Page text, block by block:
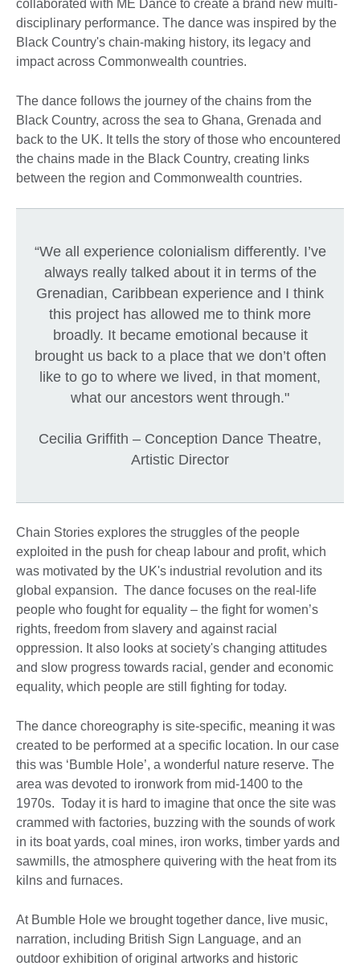
collaborated with ME Dance to create a brand new multi-
disciplinary performance. The dance was inspired by the
Black Country's chain-making history, its legacy and
impact across Commonwealth countries.
The dance follows the journey of the chains from the
Black Country, across the sea to Ghana, Grenada and
back to the UK. It tells the story of those who encountered
the chains made in the Black Country, creating links
between the region and Commonwealth countries.
“We all experience colonialism differently. I’ve
always really talked about it in terms of the
Grenadian, Caribbean experience and I think
this project has allowed me to think more
broadly. It became emotional because it
brought us back to a place that we don’t often
like to go to where we lived, in that moment,
what our ancestors went through."
Cecilia Griffith – Conception Dance Theatre,
Artistic Director
Chain Stories explores the struggles of the people
exploited in the push for cheap labour and profit, which
was motivated by the UK's industrial revolution and its
global expansion. The dance focuses on the real-life
people who fought for equality – the fight for women’s
rights, freedom from slavery and against racial
oppression. It also looks at society's changing attitudes
and slow progress towards racial, gender and economic
equality, which people are still fighting for today.
The dance choreography is site-specific, meaning it was
created to be performed at a specific location. In our case
this was ‘Bumble Hole’, a wonderful nature reserve. The
area was devoted to ironwork from mid-1400 to the
1970s. Today it is hard to imagine that once the site was
crammed with factories, buzzing with the sounds of work
in its boat yards, coal mines, iron works, timber yards and
sawmills, the atmosphere quivering with the heat from its
kilns and furnaces.
At Bumble Hole we brought together dance, live music,
narration, including British Sign Language, and an
outdoor exhibition of original artworks and historic